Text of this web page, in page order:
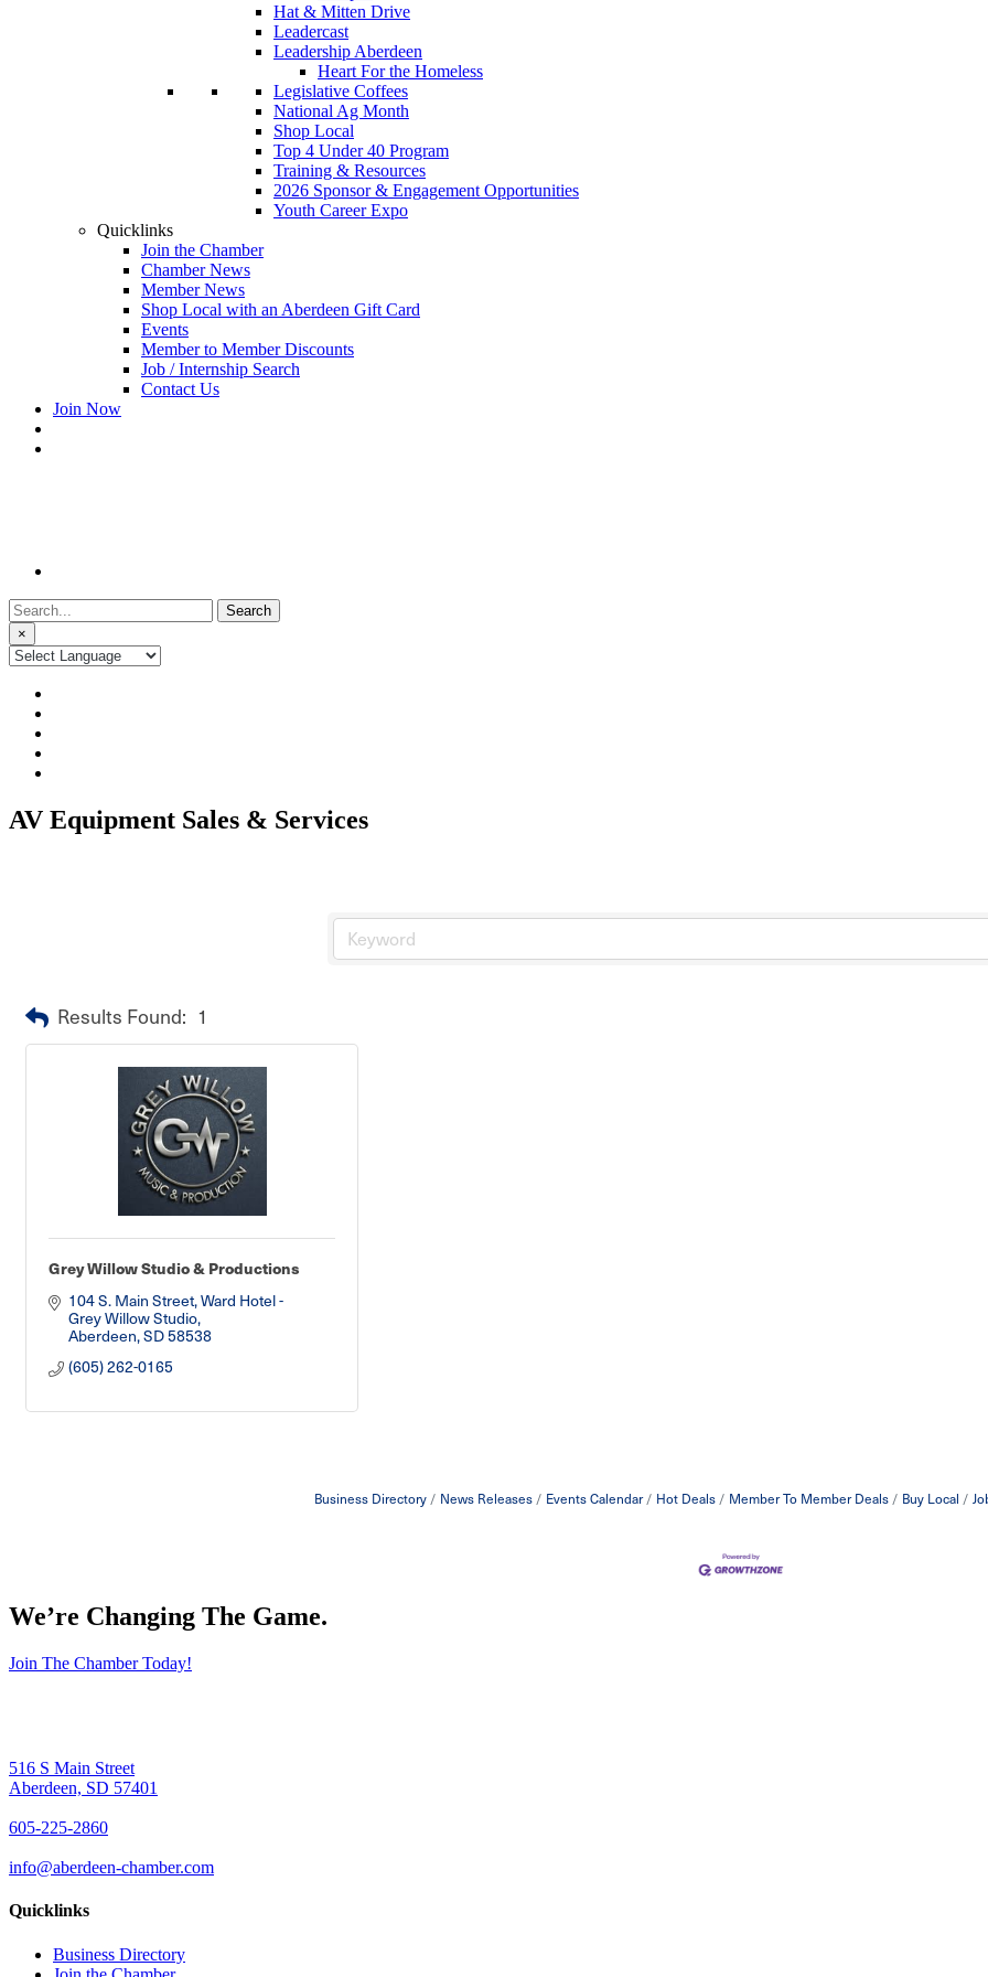
Hat & Mitten Drive
Leadercast
Leadership Aberdeen
Heart For the Homeless
Legislative Coffees
National Ag Month
Shop Local
Top 4 Under 40 Program
Training & Resources
2026 Sponsor & Engagement Opportunities
Youth Career Expo
Quicklinks
Join the Chamber
Chamber News
Member News
Shop Local with an Aberdeen Gift Card
Events
Member to Member Discounts
Job / Internship Search
Contact Us
Join Now
Search
for:
×
AV Equipment Sales & Services
Results Found: 1
Grey Willow Studio & Productions
104 S. Main Street Ward Hotel -
Grey Willow Studio
Aberdeen SD58538
(605) 262-0165
Business Directory News Releases Events Calendar Hot Deals Member To Member Deals Buy Local
We’re Changing The Game.
Join The Chamber Today!
516 S Main Street
Aberdeen, SD 57401
605-225-2860
info@aberdeen-chamber.com
Quicklinks
Business Directory